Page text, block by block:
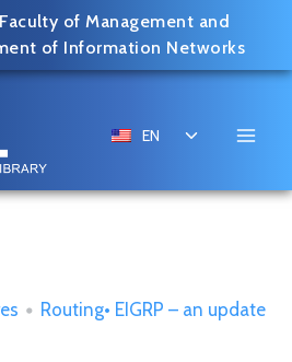
Faculty of Management and
of Information Networks
EN
Toggle
• Routing• EIGRP – an update